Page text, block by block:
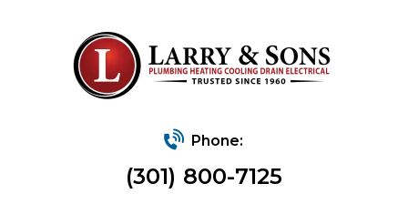
Phone:
(301) 800-7125